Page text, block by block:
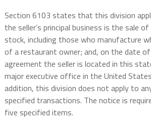
Section 6103 states that this division
the seller’s principal business is the sale
stock, including those who manufacture
of a restaurant owner; and, on the date
agreement the seller is located in this
major executive office in the United
addition, this division does not apply to
specified transactions. The notice is
five specified items.